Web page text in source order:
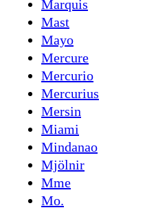
Marquis
Mast
Mayo
Mercure
Mercurio
Mercurius
Mersin
Miami
Mindanao
Mjölnir
Mme
Mo.